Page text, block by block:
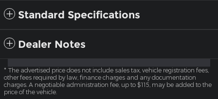
Standard Specifications
Dealer Notes
* The advertised price does not include sales tax, vehicle registration fees,
other fees required by law, finance charges and any documentation
charges. A negotiable administration fee, up to $115, may be added to the
price of the vehicle.